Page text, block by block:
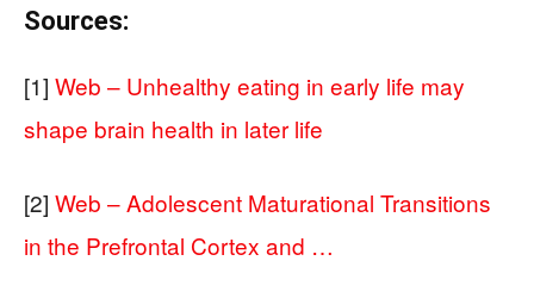
Sources:
[1] Web – Unhealthy eating in early life may
shape brain health in later life
[2] Web – Adolescent Maturational Transitions
in the Prefrontal Cortex and …